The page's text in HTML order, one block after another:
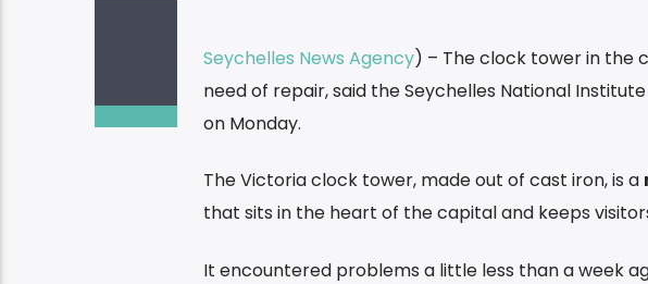
Seychelles News Agency) – The clock tower in the
need of repair, said the Seychelles National
on Monday.
The Victoria clock tower, made out of cast iron, is a
that sits in the heart of the capital and keeps
It encountered problems a little less than a week